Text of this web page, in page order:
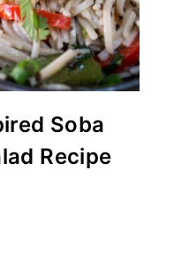
Soba
Recipe